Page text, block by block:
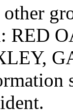
RED